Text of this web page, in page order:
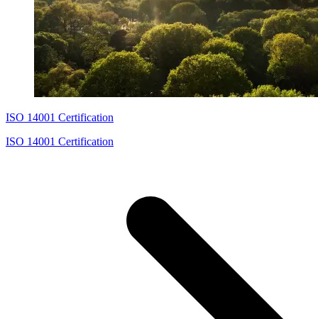
ISO 14001 Certification
ISO 14001 Certification